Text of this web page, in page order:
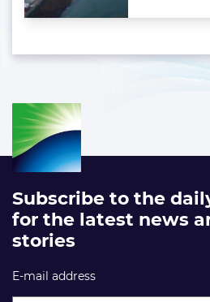
Subscribe to the
for the latest news
stories
E-mail address